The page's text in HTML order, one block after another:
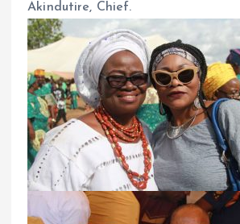
Akindutire, Chief.